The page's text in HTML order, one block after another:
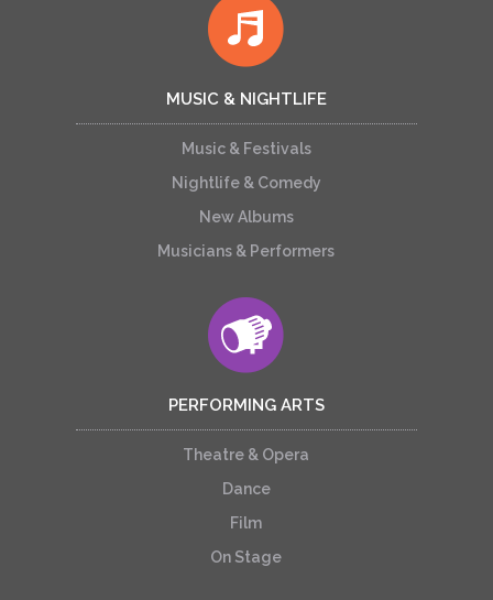
MUSIC & NIGHTLIFE
Music & Festivals
Nightlife & Comedy
New Albums
Musicians & Performers
PERFORMING ARTS
Theatre & Opera
Dance
Film
On Stage